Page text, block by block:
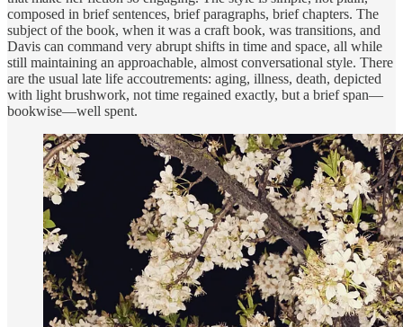
composed in brief sentences, brief paragraphs, brief chapters. The
subject of the book, when it was a craft book, was transitions, and
Davis can command very abrupt shifts in time and space, all while
still maintaining an approachable, almost conversational style. There
are the usual late life accoutrements: aging, illness, death, depicted
with light brushwork, not time regained exactly, but a brief span—
bookwise—well spent.